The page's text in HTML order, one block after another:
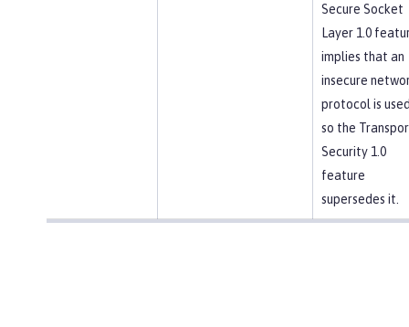
Secure Socket
Layer 1.0
implies that an
insecure
protocol is
so the
Security 1.0
feature
supersedes it.